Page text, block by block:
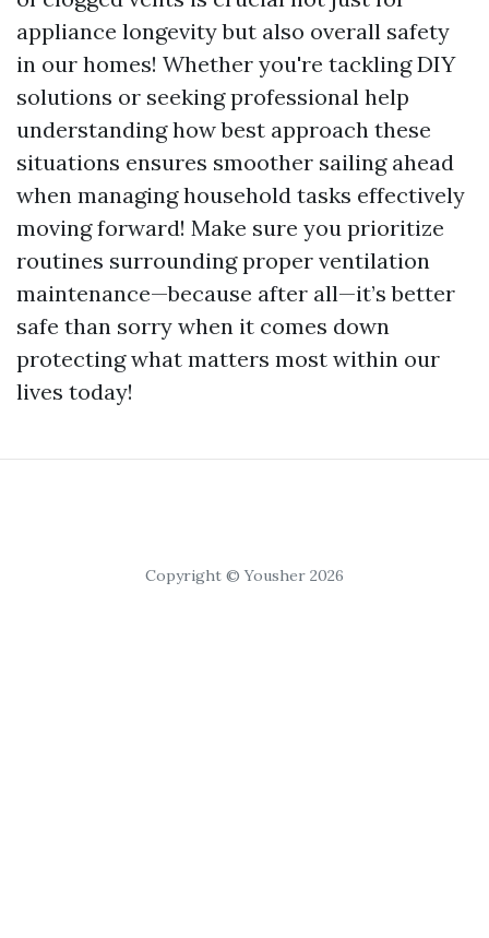
appliance longevity but also overall safety
in our homes! Whether you're tackling DIY
solutions or seeking professional help
understanding how best approach these
situations ensures smoother sailing ahead
when managing household tasks effectively
moving forward! Make sure you prioritize
routines surrounding proper ventilation
maintenance—because after all—it’s better
safe than sorry when it comes down
protecting what matters most within our
lives today!
Copyright © Yousher 2026